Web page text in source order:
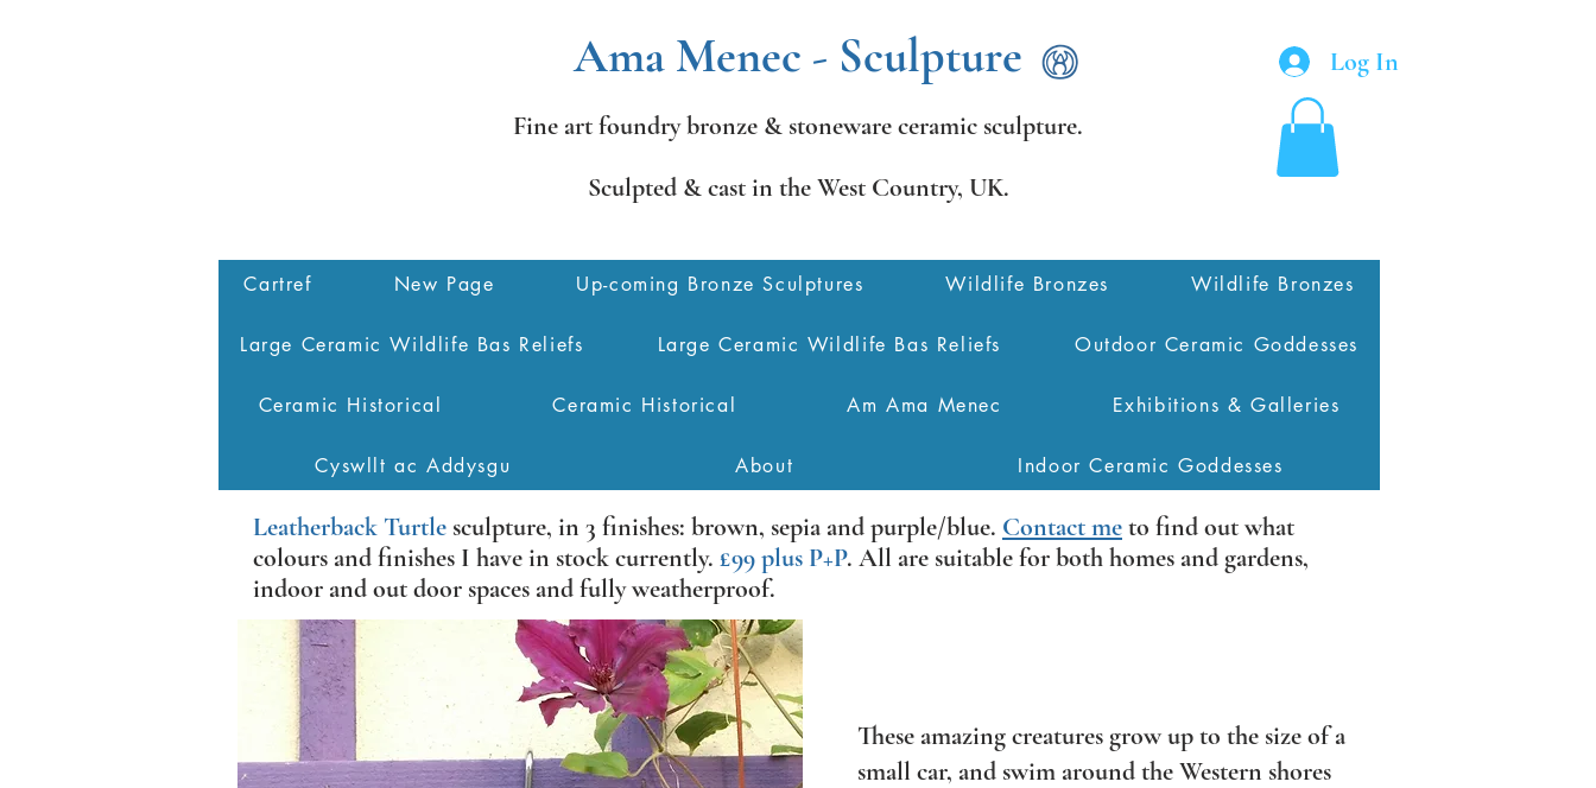
Ama Menec - Sculpture
Fine art foundry bronze & stoneware ceramic sculpture.
Sculpted & cast in the West Country, UK.
Log In
Cartref New Page Up-coming Bronze Sculptures Wildlife Bronzes Wildlife Bronzes
Large Ceramic Wildlife Bas Reliefs Large Ceramic Wildlife Bas Reliefs Outdoor Ceramic Goddesses
Ceramic Historical Ceramic Historical Am Ama Menec Exhibitions & Galleries
Cyswllt ac Addysgu About Indoor Ceramic Goddesses
Leatherback Turtle sculpture, in 3 finishes: brown, sepia and purple/blue. Contact meto find out what
colours and finishes I have in stock currently. £99 plus P+P. All are suitable for both homes and gardens,
indoor and out door spaces and fully weatherproof.
These amazing creatures grow up to the size of a
small car, and swim around the Western shores